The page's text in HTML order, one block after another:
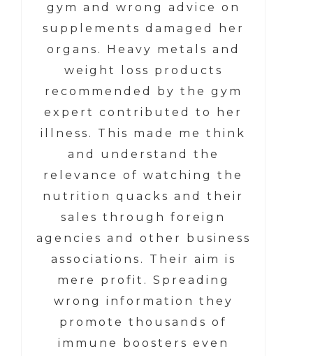
gym and wrong advice on
supplements damaged her
organs. Heavy metals and
weight loss products
recommended by the gym
expert contributed to her
illness. This made me think
and understand the
relevance of watching the
nutrition quacks and their
sales through foreign
agencies and other business
associations. Their aim is
mere profit. Spreading
wrong information they
promote thousands of
immune boosters even